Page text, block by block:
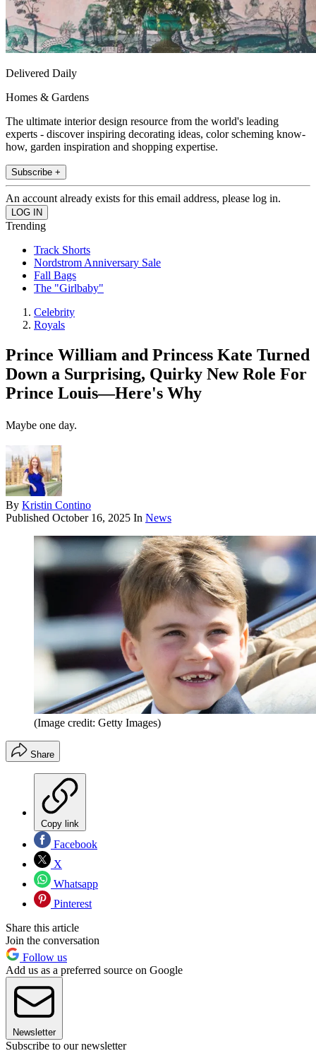
Delivered Daily
Homes & Gardens
The ultimate interior design resource from the world's leading
experts - discover inspiring decorating ideas, color scheming know-
how, garden inspiration and shopping expertise.
Subscribe +
An account already exists for this email address, please log in.
Trending
Track Shorts
Nordstrom Anniversary Sale
Fall Bags
The "Girlbaby"
Celebrity
Royals
Prince William and Princess Kate Turned
Down a Surprising, Quirky New Role For
Prince Louis—Here's Why
Maybe one day.
By Kristin Contino
Published October 16, 2025 In News
(Image credit: Getty Images)
Share
Copy link
Facebook
X
Whatsapp
Pinterest
Share this article
Join the conversation
Follow us
Add us as a preferred source on Google
Newsletter
Subscribe to our newsletter